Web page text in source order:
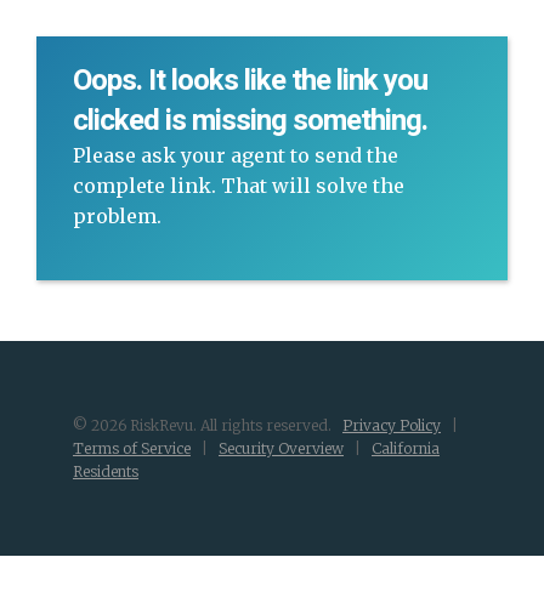
Oops. It looks like the link you
clicked is missing something.
Please ask your agent to send the
complete link. That will solve the
problem.
© 2026 RiskRevu. All rights reserved. Privacy Policy
Terms of Service
Security Overview
California
Residents